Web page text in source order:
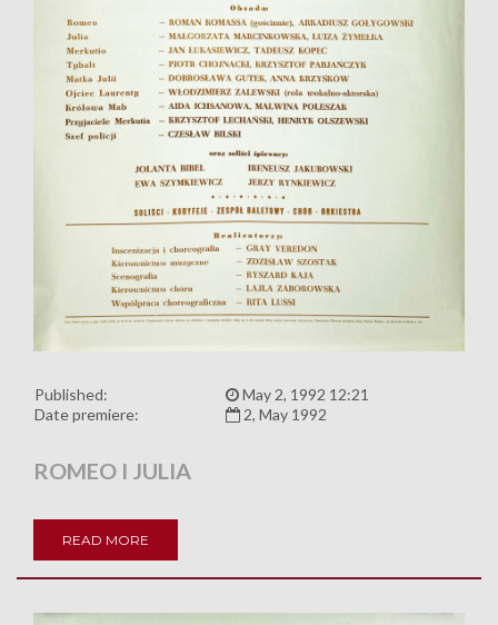
Published:
May 2, 1992 12:21
Date premiere:
2, May 1992
ROMEO I JULIA
READ MORE